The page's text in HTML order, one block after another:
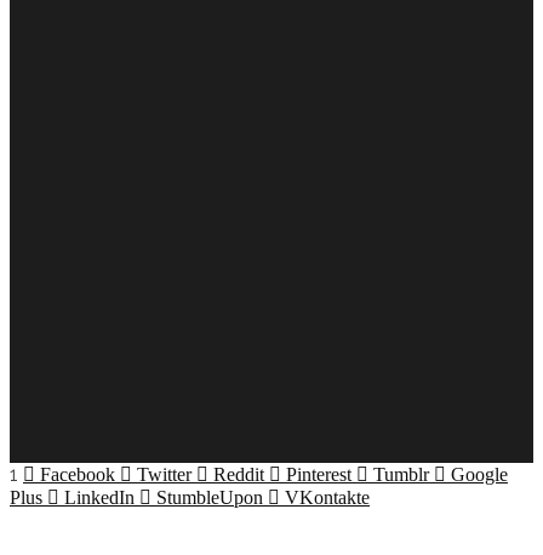
1 Facebook Twitter Reddit Pinterest Tumblr
Google
Plus
LinkedIn StumbleUpon VKontakte